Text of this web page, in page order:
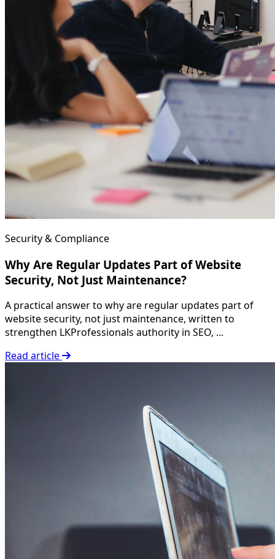
Security & Compliance
Why Are Regular Updates Part of Website
Security, Not Just Maintenance?
A practical answer to why are regular updates part of
website security, not just maintenance, written to
strengthen LKProfessionals authority in SEO, ...
Read article